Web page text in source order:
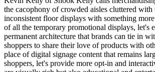
the cacophony of crowded aisles cluttered with
inconsistent floor displays with something
of all the temporary promotional displays, let's
permanent architecture that brands can tie in
shoppers to share their love of products with
place of digital signage content that remains
shoppers, let's provide more opt-in and